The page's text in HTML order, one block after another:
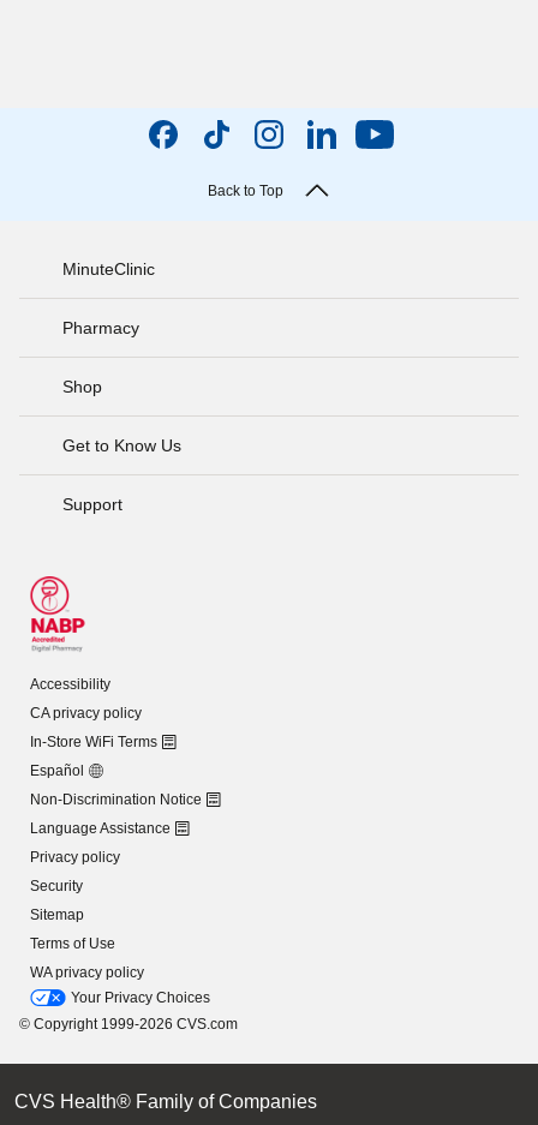
Back to Top
MinuteClinic
Pharmacy
Shop
Get to Know Us
Support
Accessibility
CA privacy policy
In-Store WiFi Terms
Español
Non-Discrimination Notice
Language Assistance
Privacy policy
Security
Sitemap
Terms of Use
WA privacy policy
Your Privacy Choices
© Copyright 1999-2026 CVS.com
CVS Health® Family of Companies